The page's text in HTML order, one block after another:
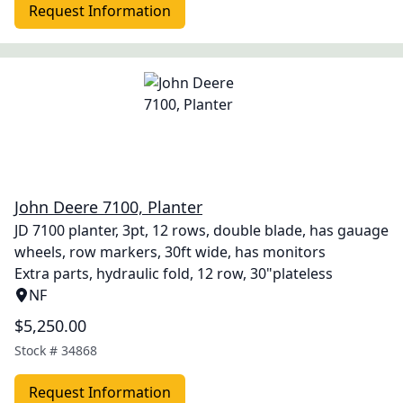
Request Information
John Deere 7100, Planter
JD 7100 planter, 3pt, 12 rows, double blade, has gauage
wheels, row markers, 30ft wide, has monitors
Extra parts, hydraulic fold, 12 row, 30"plateless
NF
$5,250.00
Stock # 34868
Request Information